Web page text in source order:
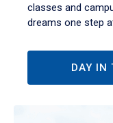
classes and
dreams one step
DAY IN